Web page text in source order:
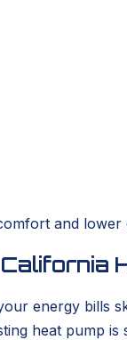
and lower
energy bills
heat pump